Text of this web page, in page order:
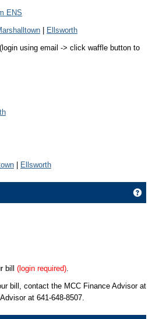
ENS
| Ellsworth
(login using email -> click waffle button to
| Ellsworth
bill (login required).
bill, contact the MCC Finance Advisor at
at 641-648-8507.